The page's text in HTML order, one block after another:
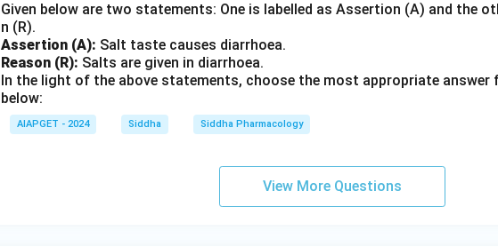
Given below are two statements: One is labelled as Assertion (A) and the
n (R).
Assertion (A): Salt taste causes diarrhoea.
Reason (R): Salts are given in diarrhoea.
In the light of the above statements, choose the most appropriate answer
below:
AIAPGET - 2024 Siddha Siddha Pharmacology
View More Questions